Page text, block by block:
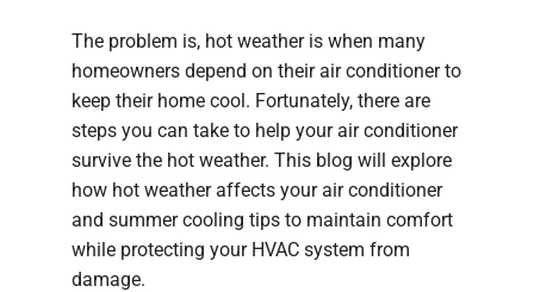
The problem is, hot weather is when many
homeowners depend on their air conditioner to
keep their home cool. Fortunately, there are
steps you can take to help your air conditioner
survive the hot weather. This blog will explore
how hot weather affects your air conditioner
and summer cooling tips to maintain comfort
while protecting your HVAC system from
damage.